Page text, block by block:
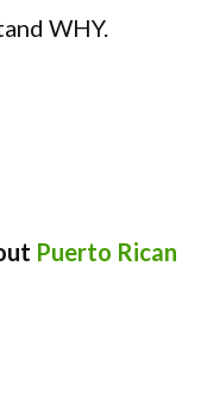
WHY.
Puerto Rican